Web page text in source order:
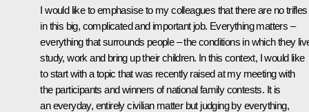
I would like to emphasise to my colleagues that there are no trifles
in this big, complicated and important job. Everything matters –
everything that surrounds people – the conditions in which they
study, work and bring up their children. In this context, I would like
to start with a topic that was recently raised at my meeting with
the participants and winners of national family contests. It is
an everyday, entirely civilian matter but judging by everything,